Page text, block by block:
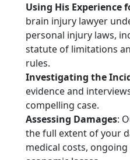
Using His Experience
brain injury lawyer
personal injury laws,
statute of limitations
rules.
Investigating the
evidence and
compelling case.
Assessing Damages:
the full extent of your
medical costs,